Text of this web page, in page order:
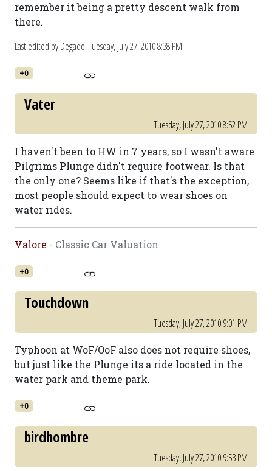
remember it being a pretty descent walk from
there.
Last edited by Degado,Tuesday, July 27, 2010 8:38 PM
+0
Vater
Tuesday, July 27, 2010 8:52 PM
I haven't been to HW in 7 years, so I wasn't aware
Pilgrims Plunge didn't require footwear. Is that
the only one? Seems like if that's the exception,
most people should expect to wear shoes on
water rides.
Valore - Classic Car Valuation
+0
Touchdown
Tuesday, July 27, 2010 9:01 PM
Typhoon at WoF/OoF also does not require shoes,
but just like the Plunge its a ride located in the
water park and theme park.
+0
birdhombre
Tuesday, July 27, 2010 9:53 PM